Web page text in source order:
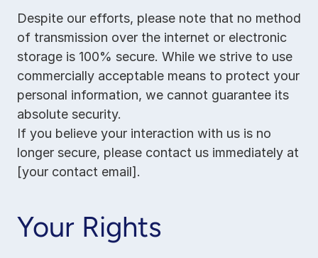
Despite our efforts, please note that no method
of transmission over the internet or electronic
storage is 100% secure. While we strive to use
commercially acceptable means to protect your
personal information, we cannot guarantee its
absolute security.
If you believe your interaction with us is no
longer secure, please contact us immediately at
[your contact email].
Your Rights